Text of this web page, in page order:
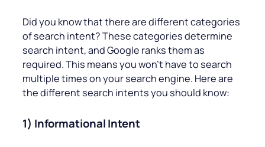
Did you know that there are different categories
of search intent? These categories determine
search intent, and Google ranks them as
required. This means you won’t have to search
multiple times on your search engine. Here are
the different search intents you should know:
1) Informational Intent